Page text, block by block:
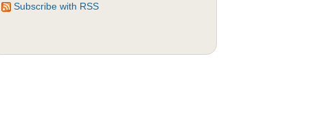
Subscribe with RSS